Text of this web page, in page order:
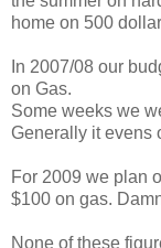
home on 500
In 2007/08 our
on Gas.
Some weeks we
Generally it evens
For 2009 we plan
$100 on gas.
None of these